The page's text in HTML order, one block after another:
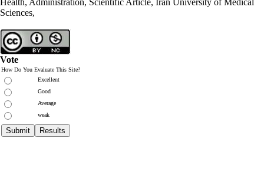
Health, Administration, Scientific Article, Iran University of Medical
Sciences,
Vote
How Do You Evaluate This Site?
Excellent
Good
Average
weak